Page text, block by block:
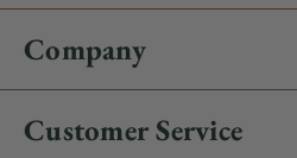
Company
Customer Service